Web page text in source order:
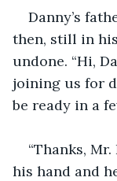
Danny’s
then, still in
undone. “Hi,
joining us for
be ready in a
“Thanks,
his hand and